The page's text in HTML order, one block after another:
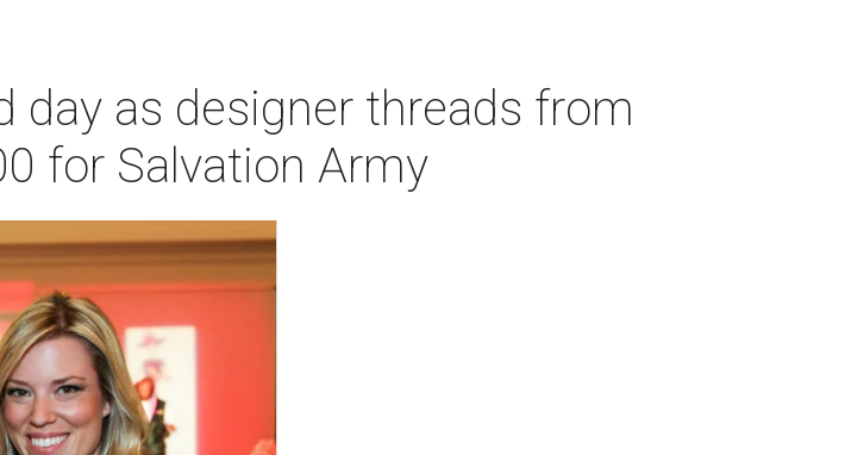
day as designer threads from
for Salvation Army